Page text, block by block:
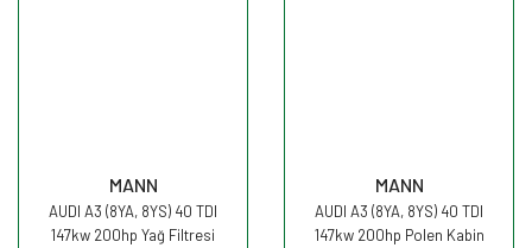
MANN
AUDI A3 (8YA, 8YS) 40 TDI
147kw 200hp Yağ Filtresi
MANN
AUDI A3 (8YA, 8YS) 40 TDI
147kw 200hp Polen Kabin